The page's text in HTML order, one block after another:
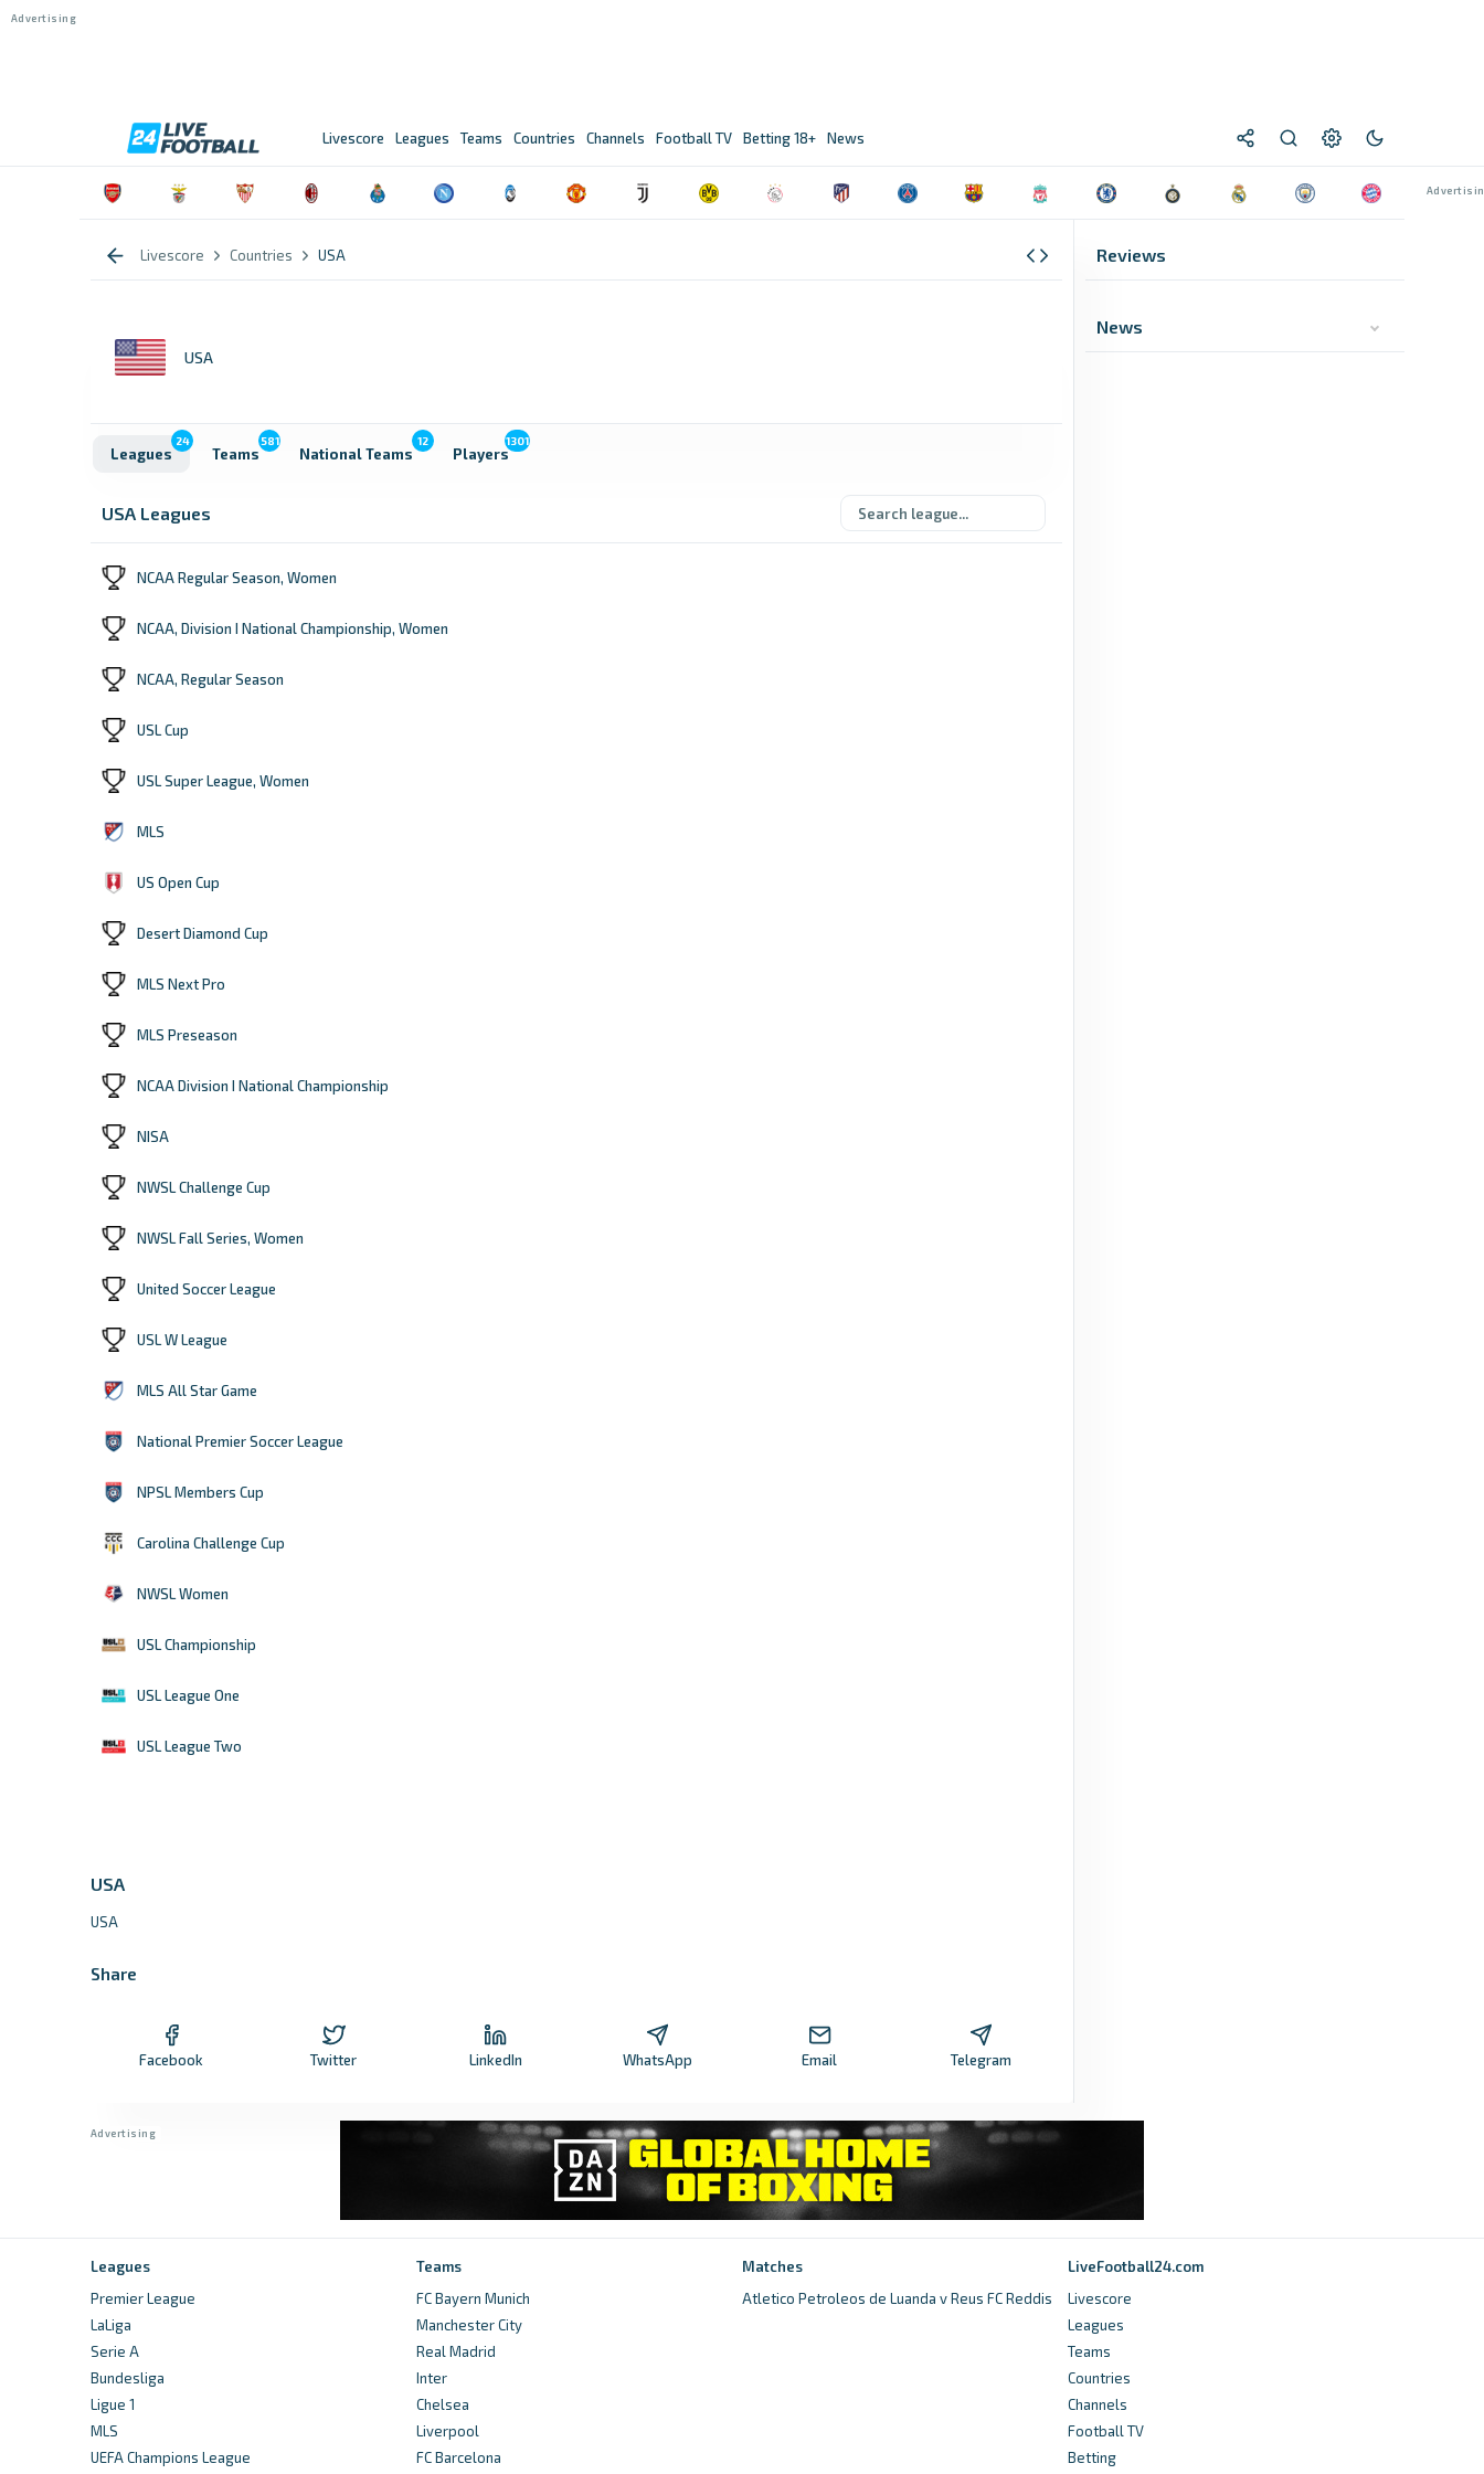
Livescore Leagues Teams Countries Channels Football TV Betting 18+ News
Livescore Countries USA
USA
Leagues
24
Teams
581
National Teams
12
Players
1301
USA Leagues
NCAA Regular Season, Women
NCAA, Division I National Championship, Women
NCAA, Regular Season
USL Cup
USL Super League, Women
MLS
US Open Cup
Desert Diamond Cup
MLS Next Pro
MLS Preseason
NCAA Division I National Championship
NISA
NWSL Challenge Cup
NWSL Fall Series, Women
United Soccer League
USL W League
MLS All Star Game
National Premier Soccer League
NPSL Members Cup
Carolina Challenge Cup
NWSL Women
USL Championship
USL League One
USL League Two
USA
USA
Share
Facebook Twitter LinkedIn WhatsApp Email Telegram
Reviews
News
Leagues
Premier League
LaLiga
Serie A
Bundesliga
Ligue 1
MLS
UEFA Champions League
Teams
FC Bayern Munich
Manchester City
Real Madrid
Inter
Chelsea
Liverpool
FC Barcelona
Matches
Atletico Petroleos de Luanda v Reus FC Reddis
LiveFootball24.com
Livescore
Leagues
Teams
Countries
Channels
Football TV
Betting